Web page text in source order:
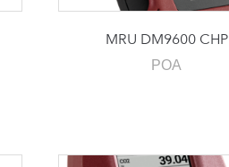
MRU DM9600 CHP
POA